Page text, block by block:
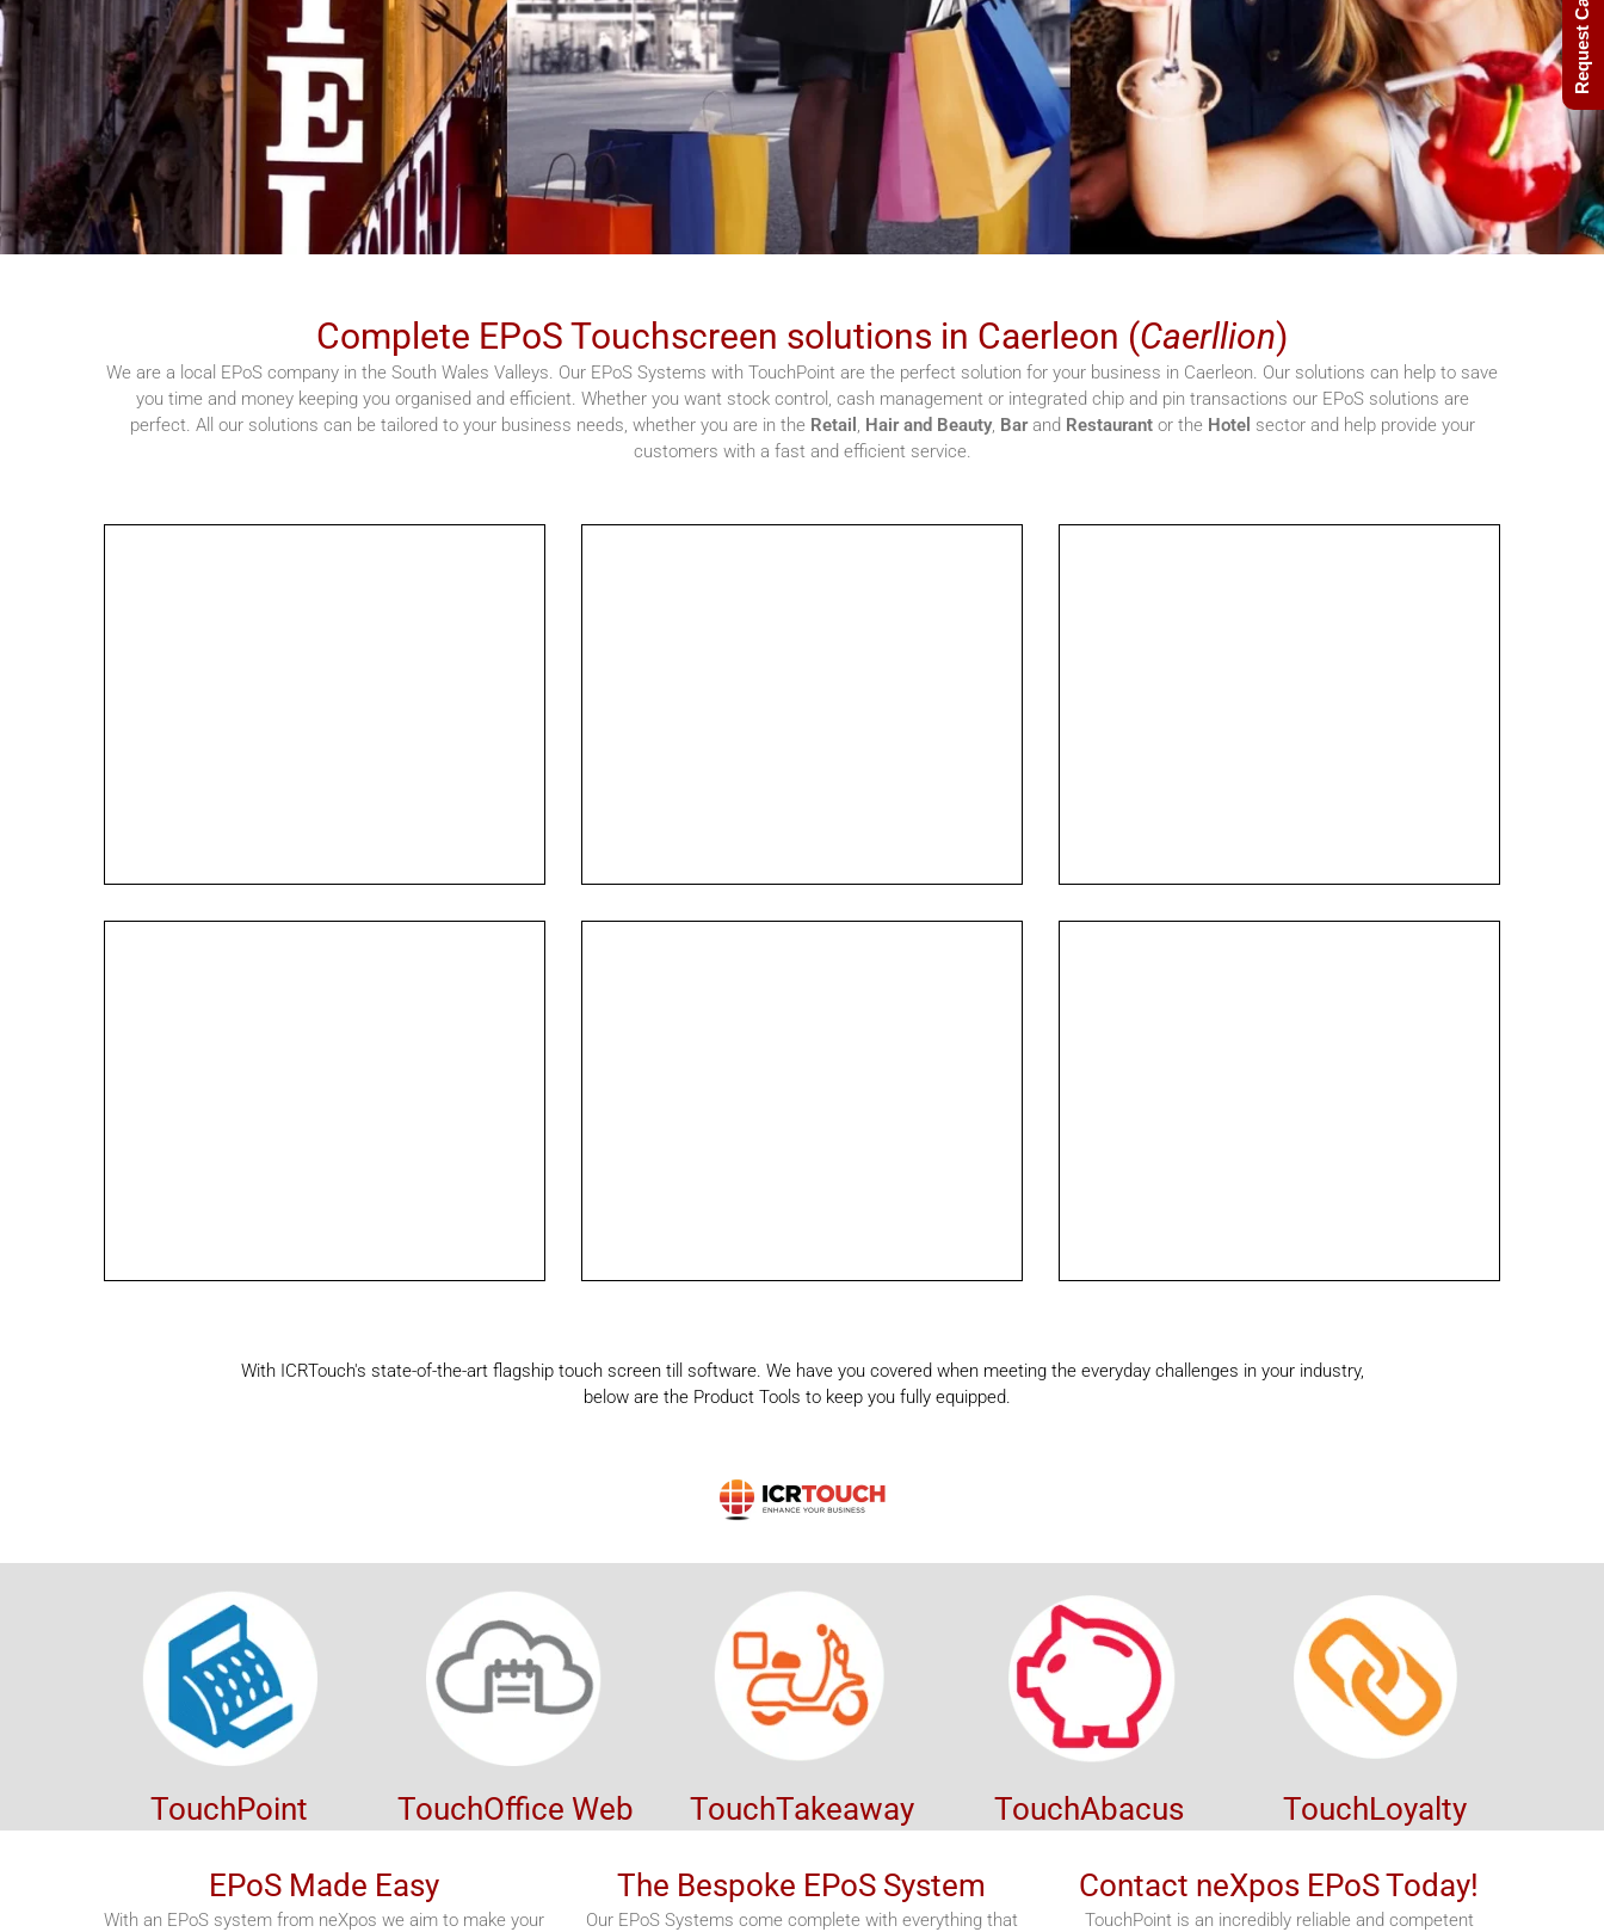
Complete EPoS Touchscreen solutions in Caerleon (Caerllion)
We are a local EPoS company in the South Wales Valleys. Our EPoS Systems with TouchPoint are the perfect solution for your business in Caerleon. Our solutions can help to save
you time and money keeping you organised and efficient. Whether you want stock control, cash management or integrated chip and pin transactions our EPoS solutions are
perfect. All our solutions can be tailored to your business needs, whether you are in the Retail , Hair and Beauty, Barand Restaurantor the Hotel sector and help provide your
customers with a fast and efficient service.
With ICRTouch's state-of-the-art flagship touch screen till software. We have you covered when meeting the everyday challenges in your industry,
below are the Product Tools to keep you fully equipped.
TouchPoint TouchOffice Web TouchTakeaway TouchAbacus TouchLoyalty
EPoS Made Easy
With an EPoS system from neXpos we aim to make your
The Bespoke EPoS System
Our EPoS Systems come complete with everything that
Contact neXpos EPoS Today!
TouchPoint is an incredibly reliable and competent